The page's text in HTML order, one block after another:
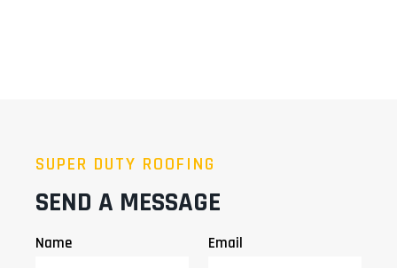
SUPER DUTY ROOFING
SEND A MESSAGE
Name Email